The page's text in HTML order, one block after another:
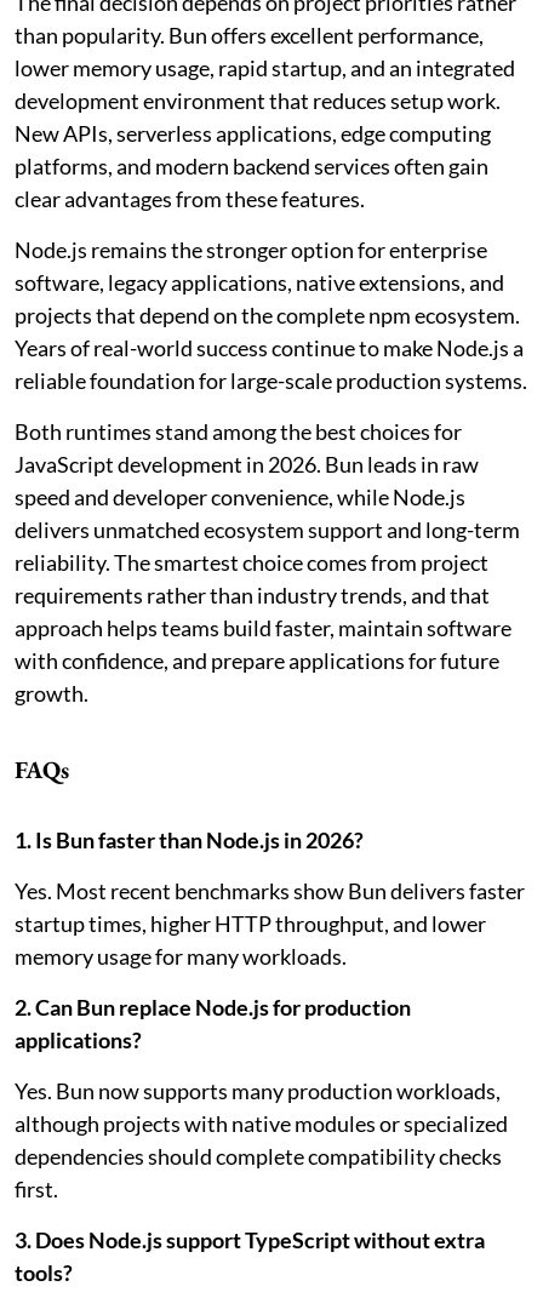
than popularity. Bun offers excellent performance,
lower memory usage, rapid startup, and an integrated
development environment that reduces setup work.
New APIs, serverless applications, edge computing
platforms, and modern backend services often gain
clear advantages from these features.
Node.js remains the stronger option for enterprise
software, legacy applications, native extensions, and
projects that depend on the complete npm ecosystem.
Years of real-world success continue to make Node.js a
reliable foundation for large-scale production systems.
Both runtimes stand among the best choices for
JavaScript development in 2026. Bun leads in raw
speed and developer convenience, while Node.js
delivers unmatched ecosystem support and long-term
reliability. The smartest choice comes from project
requirements rather than industry trends, and that
approach helps teams build faster, maintain software
with confidence, and prepare applications for future
growth.
FAQs
1. Is Bun faster than Node.js in 2026?
Yes. Most recent benchmarks show Bun delivers faster
startup times, higher HTTP throughput, and lower
memory usage for many workloads.
2. Can Bun replace Node.js for production
applications?
Yes. Bun now supports many production workloads,
although projects with native modules or specialized
dependencies should complete compatibility checks
first.
3. Does Node.js support TypeScript without extra
tools?